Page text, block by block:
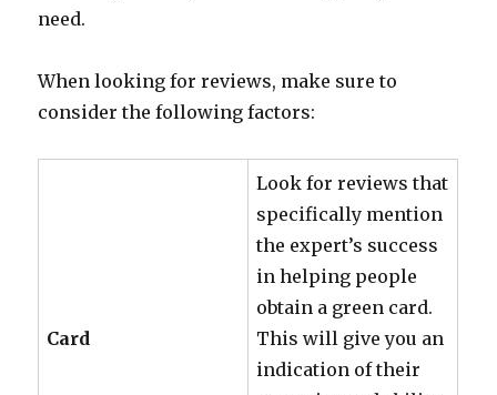
need.
When looking for reviews, make sure to
consider the following factors:
Card
Look for reviews that
specifically mention
the expert’s success
in helping people
obtain a green card.
This will give you an
indication of their